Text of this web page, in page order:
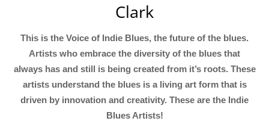
Clark
This is the Voice of Indie Blues, the future of the blues.
Artists who embrace the diversity of the blues that
always has and still is being created from it’s roots. These
artists understand the blues is a living art form that is
driven by innovation and creativity. These are the Indie
Blues Artists!